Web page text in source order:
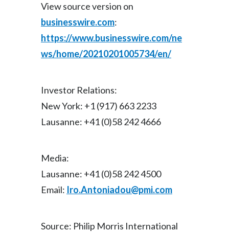
View source version on
businesswire.com:
https://www.businesswire.com/ne
ws/home/20210201005734/en/
Investor Relations:
New York: +1 (917) 663 2233
Lausanne: +41 (0)58 242 4666
Media:
Lausanne: +41 (0)58 242 4500
Email: Iro.Antoniadou@pmi.com
Source: Philip Morris International